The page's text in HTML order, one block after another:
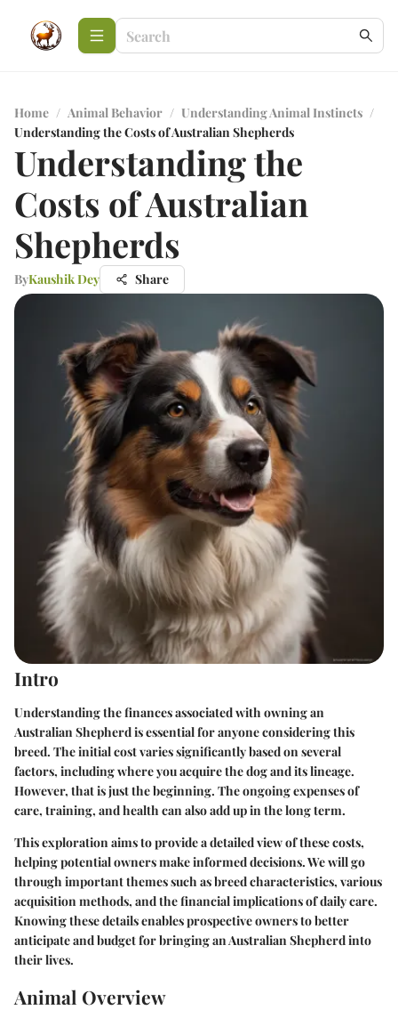
Home / Animal Behavior / Understanding Animal Instincts /
Understanding the Costs of Australian Shepherds
Understanding the
Costs of Australian
Shepherds
ByKaushik Dey Share
Intro
Understanding the finances associated with owning an
Australian Shepherd is essential for anyone considering this
breed. The initial cost varies significantly based on several
factors, including where you acquire the dog and its lineage.
However, that is just the beginning. The ongoing expenses of
care, training, and health can also add up in the long term.
This exploration aims to provide a detailed view of these costs,
helping potential owners make informed decisions. We will go
through important themes such as breed characteristics, various
acquisition methods, and the financial implications of daily care.
Knowing these details enables prospective owners to better
anticipate and budget for bringing an Australian Shepherd into
their lives.
Animal Overview